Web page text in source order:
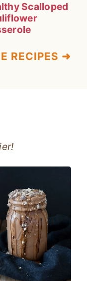
Scalloped
RECIPES ➜